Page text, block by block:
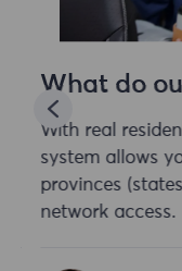
What do
With real
system allows
provinces
network access.